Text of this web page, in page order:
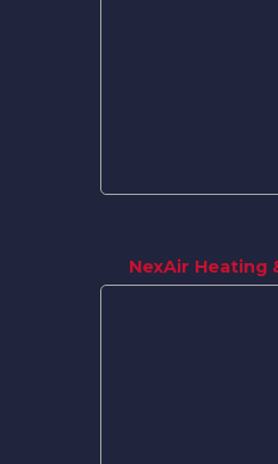
NexAir Heating